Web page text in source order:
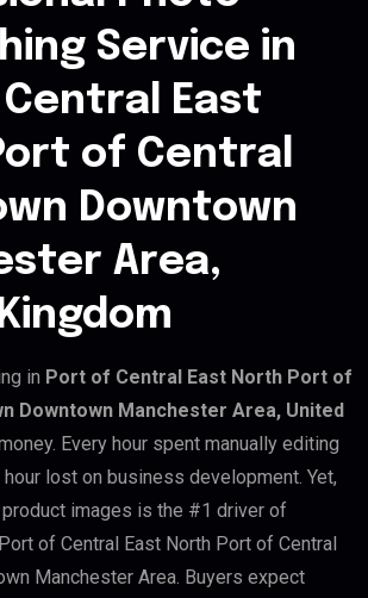
Service in
East
of Central
Downtown
Area,
in Port of Central East North Port of
Downtown Manchester Area, United
Every hour spent manually editing
lost on business development. Yet,
images is the #1 driver of
of Central East North Port of Central
Manchester Area. Buyers expect